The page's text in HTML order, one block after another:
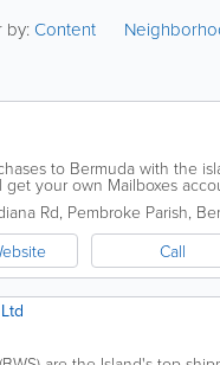
by:Content
to Bermuda with the
your own Mailboxes
Plus, every time you...
Rd, Pembroke Parish,
Call